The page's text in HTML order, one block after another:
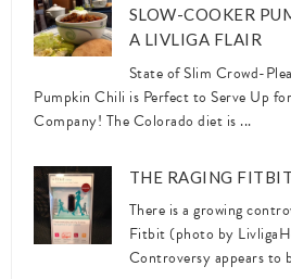
SLOW-COOKER
A LIVLIGA FLAIR
State of Slim Crowd-
Pumpkin Chili is Perfect to Serve Up
Company! The Colorado diet is ...
THE RAGING
There is a growing
Fitbit (photo by
Controversy appears to